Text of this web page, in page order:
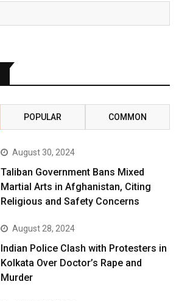
POPULAR COMMON
August 30, 2024
Taliban Government Bans Mixed
Martial Arts in Afghanistan, Citing
Religious and Safety Concerns
August 28, 2024
Indian Police Clash with Protesters in
Kolkata Over Doctor’s Rape and
Murder